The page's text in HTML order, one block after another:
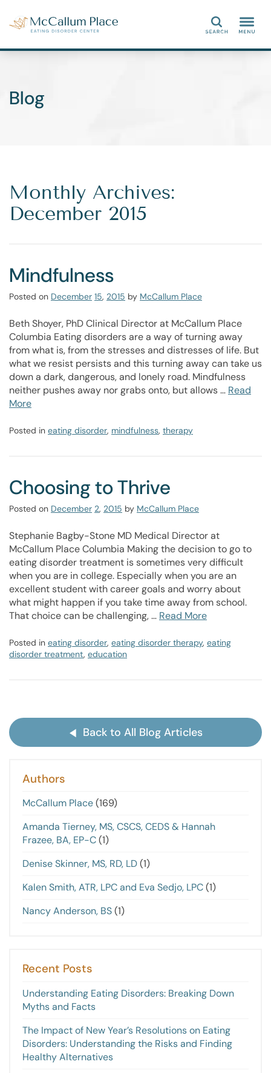
Search
Blog
Monthly Archives:
December 2015
Mindfulness
Posted on December 15, 2015 by McCallum Place
Beth Shoyer, PhD Clinical Director at McCallum Place
Columbia Eating disorders are a way of turning away
from what is, from the stresses and distresses of life. But
what we resist persists and this turning away can take us
down a dark, dangerous, and lonely road. Mindfulness
neither pushes away nor grabs onto, but allows … Read
More
Posted in eating disorder, mindfulness, therapy
Choosing to Thrive
Posted on December 2, 2015 by McCallum Place
Stephanie Bagby-Stone MD Medical Director at
McCallum Place Columbia Making the decision to go to
eating disorder treatment is sometimes very difficult
when you are in college. Especially when you are an
excellent student with career goals and worry about
what might happen if you take time away from school.
That choice can be challenging, … Read More
Posted in eating disorder, eating disorder therapy, eating
disorder treatment, education
Back to All Blog Articles
Authors
McCallum Place(169)
Amanda Tierney, MS, CSCS, CEDS & Hannah
Frazee, BA, EP-C(1)
Denise Skinner, MS, RD, LD(1)
Kalen Smith, ATR, LPC and Eva Sedjo, LPC(1)
Nancy Anderson, BS(1)
Recent Posts
Understanding Eating Disorders: Breaking Down
Myths and Facts
The Impact of New Year’s Resolutions on Eating
Disorders: Understanding the Risks and Finding
Healthy Alternatives